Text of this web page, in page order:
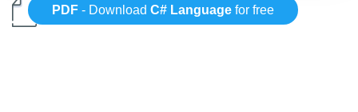
PDF - DownloadC# Language for free